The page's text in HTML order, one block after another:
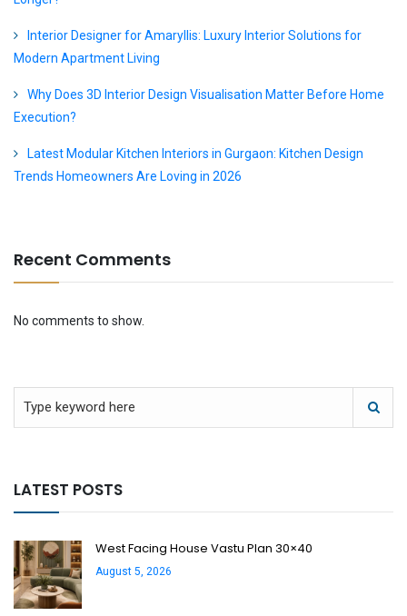
Interior Designer for Amaryllis: Luxury Interior Solutions for
Modern Apartment Living
Why Does 3D Interior Design Visualisation Matter Before Home
Execution?
Latest Modular Kitchen Interiors in Gurgaon: Kitchen Design
Trends Homeowners Are Loving in 2026
Recent Comments
No comments to show.
LATEST POSTS
West Facing House Vastu Plan 30×40
August 5, 2026